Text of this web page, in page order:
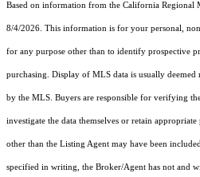
Based on information from the California Regional
8/4/2026. This information is for your personal,
for any purpose other than to identify prospective
purchasing. Display of MLS data is usually deemed
by the MLS. Buyers are responsible for verifying
investigate the data themselves or retain
other than the Listing Agent may have been
specified in writing, the Broker/Agent has not and